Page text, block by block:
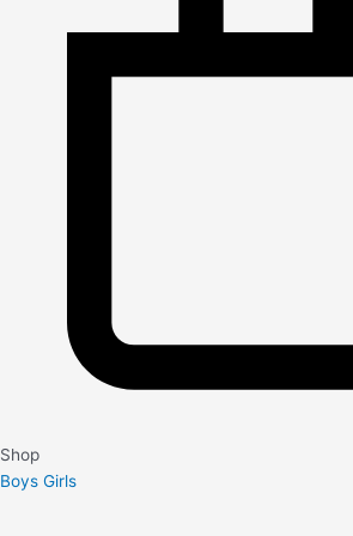
Shop
Boys Girls